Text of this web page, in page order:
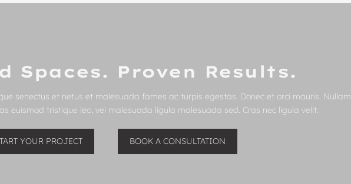
Spaces. Proven Results.
senectus et netus et malesuada fames ac turpis egestas. Donec et orci mauris. Nullam
euismod tristique leo, vel malesuada ligula malesuada sed. Cras nec ligula velit.
YOUR PROJECT BOOK A CONSULTATION